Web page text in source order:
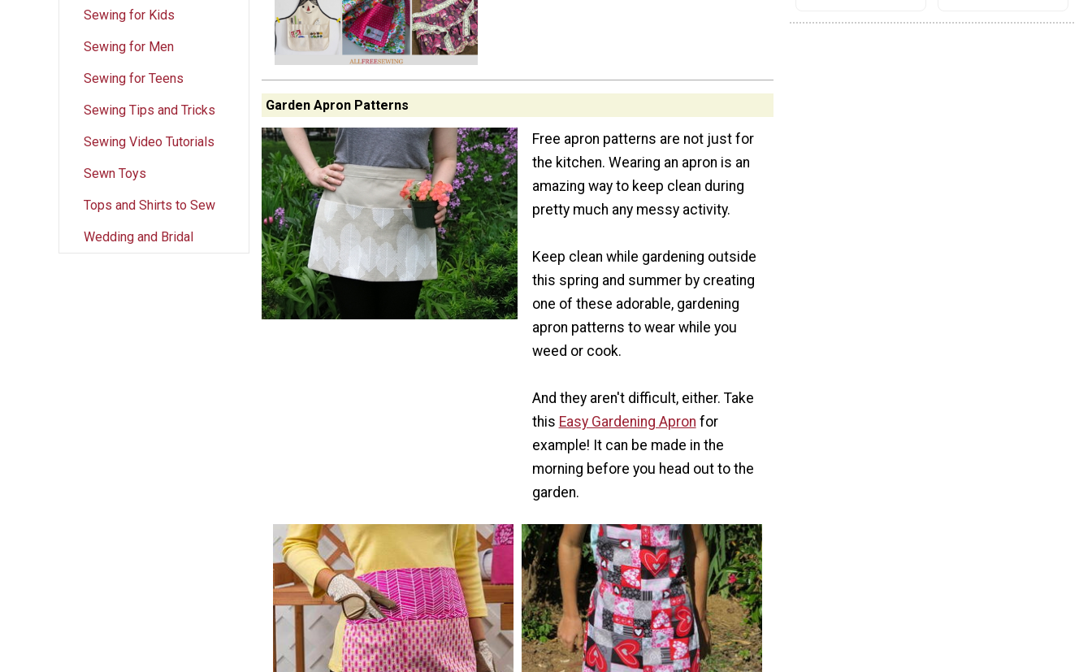
Sewing for Kids
Sewing for Men
Sewing for Teens
Sewing Tips and Tricks
Sewing Video Tutorials
Sewn Toys
Tops and Shirts to Sew
Wedding and Bridal
Garden Apron Patterns
Free apron patterns are not just for
the kitchen. Wearing an apron is an
amazing way to keep clean during
pretty much any messy activity.
Keep clean while gardening outside
this spring and summer by creating
one of these adorable, gardening
apron patterns to wear while you
weed or cook.
And they aren't difficult, either. Take
this Easy Gardening Apron for
example! It can be made in the
morning before you head out to the
garden.